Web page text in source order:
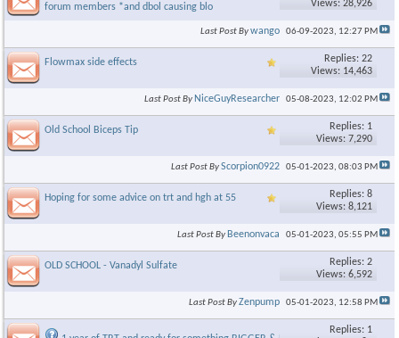
forum members *and dbol causing blo Views: 28,926
Last Post Bywango 06-09-2023, 12:27 PM
Flowmax side effects
Replies: 22
Views: 14,463
Last Post By NiceGuyResearcher 05-08-2023, 12:02 PM
Old School Biceps Tip
Replies: 1
Views: 7,290
Last Post ByScorpion0922 05-01-2023, 08:03 PM
Hoping for some advice on trt and hgh at 55
Replies: 8
Views: 8,121
Last Post By Beenonvaca 05-01-2023, 05:55 PM
OLD SCHOOL - Vanadyl Sulfate
Replies: 2
Views: 6,592
Last Post ByZenpump 05-01-2023, 12:58 PM
Replies: 1